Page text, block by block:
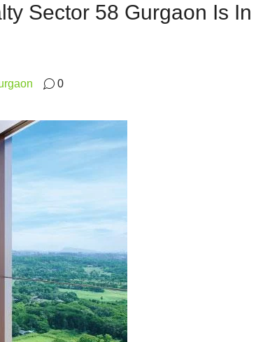
Sector 58 Gurgaon Is In
0